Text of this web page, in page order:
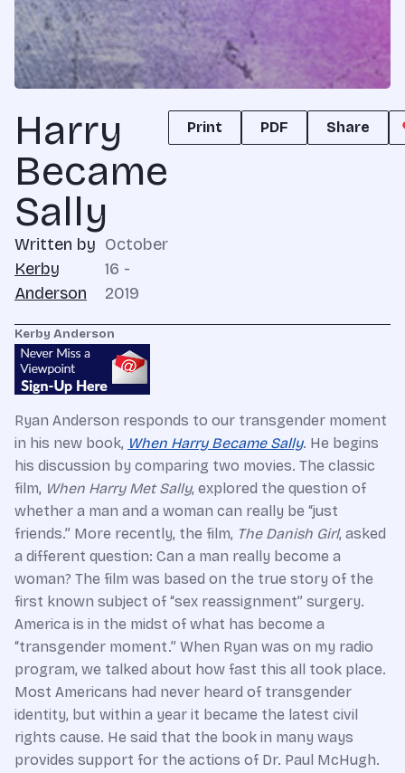
Harry
Became
Sally
Written by
Kerby
Anderson
October
16 -
2019
Print PDF Share
Kerby Anderson
Ryan Anderson responds to our transgender moment
in his new book, When Harry Became Sally. He begins
his discussion by comparing two movies. The classic
film, When Harry Met Sally, explored the question of
whether a man and a woman can really be “just
friends.” More recently, the film, The Danish Girl, asked
a different question: Can a man really become a
woman? The film was based on the true story of the
first known subject of “sex reassignment” surgery.
America is in the midst of what has become a
“transgender moment.” When Ryan was on my radio
program, we talked about how fast this all took place.
Most Americans had never heard of transgender
identity, but within a year it became the latest civil
rights cause. He said that the book in many ways
provides support for the actions of Dr. Paul McHugh.